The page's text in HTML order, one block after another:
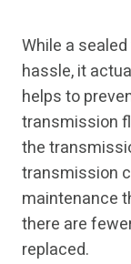
While a
hassle, it
helps to
transmission
the
transmission
maintenance
there are
replaced.